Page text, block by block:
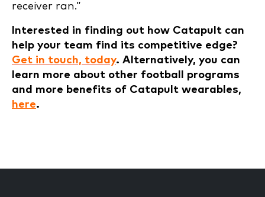
receiver ran.”
Interested in finding out how Catapult can
help your team find its competitive edge?
Get in touch, today. Alternatively, you can
learn more about other football programs
and more benefits of Catapult wearables,
here.